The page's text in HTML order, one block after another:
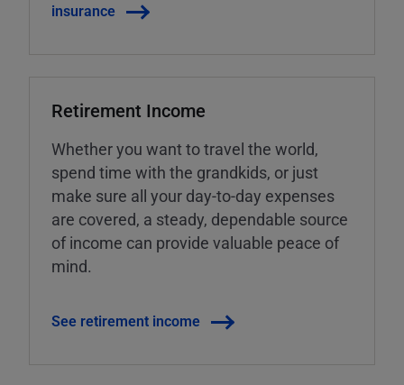
insurance
Retirement Income
Whether you want to travel the world,
spend time with the grandkids, or just
make sure all your day-to-day expenses
are covered, a steady, dependable source
of income can provide valuable peace of
mind.
See retirement income